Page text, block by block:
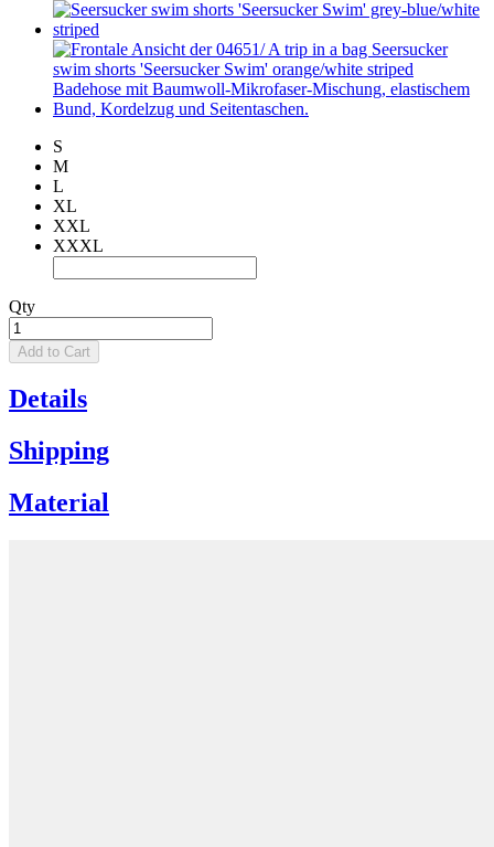
S
M
L
XL
XXL
XXXL
Qty
Add to Cart
Details
Shipping
Material